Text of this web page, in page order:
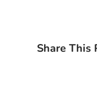
Share This